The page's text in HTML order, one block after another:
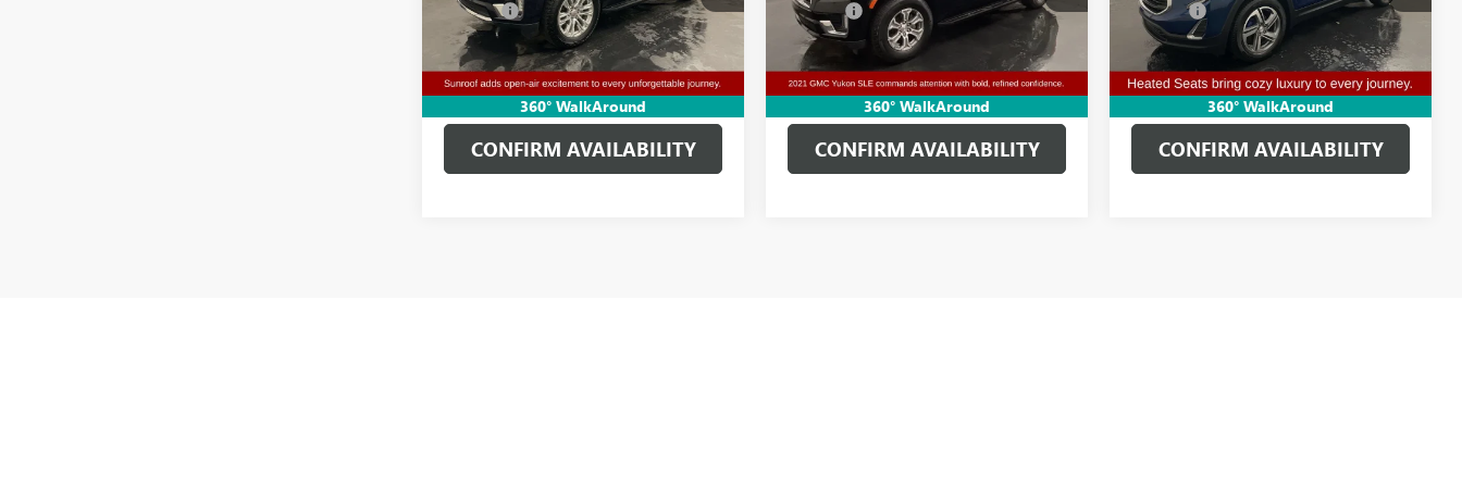
360° WalkAround
79,336 mi Ext. Int.
Doc Fee: +$314
Clifts Price $45,610
GET MORE DETAILS
CONFIRM AVAILABILITY
360° WalkAround
87,978 mi Int.
Doc Fee: +$314
Clifts Price $35,002
GET MORE DETAILS
CONFIRM AVAILABILITY
360° WalkAround
97,640 mi Int.
Doc Fee: +$314
Clifts Price $13,611
GET MORE DETAILS
CONFIRM AVAILABILITY